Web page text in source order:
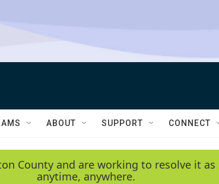
ABOUT SUPPORT CONNECT
County and are working to resolve it
anytime, anywhere.